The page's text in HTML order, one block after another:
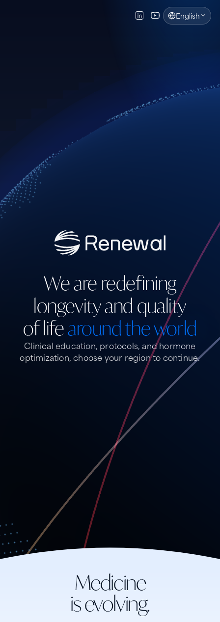
English
We are redefining
longevity and quality
of lifearound the world
Clinical education, protocols, and hormone
optimization, choose your region to continue.
Medicine
is evolving.